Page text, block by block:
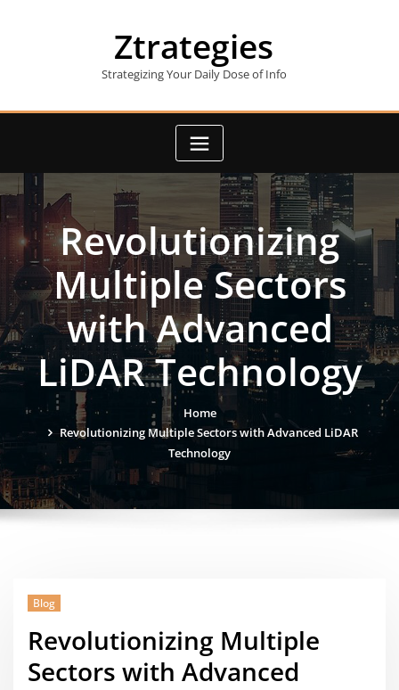
Ztrategies
Strategizing Your Daily Dose of Info
Revolutionizing
Multiple Sectors
with Advanced
LiDAR Technology
Home
Revolutionizing Multiple Sectors with Advanced LiDAR
Technology
Blog
Revolutionizing Multiple
Sectors with Advanced